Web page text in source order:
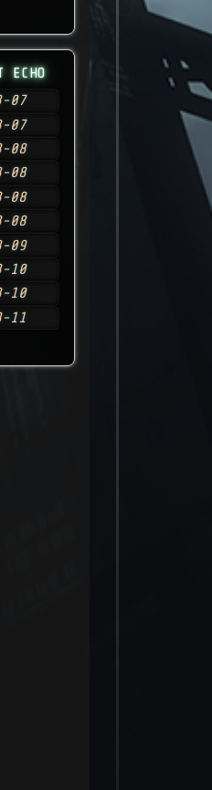
ECHO
07
07
08
08
08
08
09
10
10
11